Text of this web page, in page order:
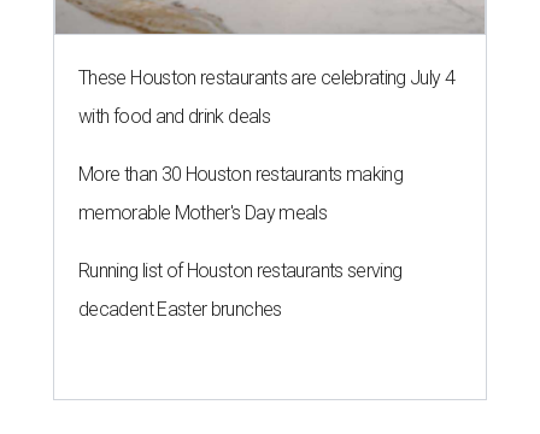
These Houston restaurants are celebrating July 4
with food and drink deals
More than 30 Houston restaurants making
memorable Mother's Day meals
Running list of Houston restaurants serving
decadent Easter brunches